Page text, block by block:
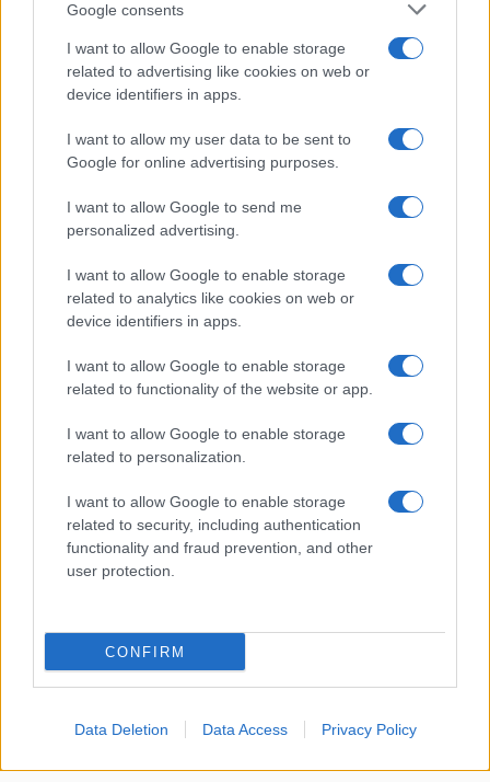
Google consents
I want to allow Google to enable storage
related to advertising like cookies on web or
device identifiers in apps.
I want to allow my user data to be sent to
Google for online advertising purposes.
I want to allow Google to send me
personalized advertising.
I want to allow Google to enable storage
related to analytics like cookies on web or
device identifiers in apps.
I want to allow Google to enable storage
related to functionality of the website or app.
I want to allow Google to enable storage
related to personalization.
I want to allow Google to enable storage
related to security, including authentication
functionality and fraud prevention, and other
user protection.
CONFIRM
Data Deletion Data Access Privacy Policy
Breaking a 306-Year-Old Record: Nathan
Professor
Latest News
Manage Utiq
NewsHub.co.uk is the great source of social information. News,
television, news, sports, gossip, politics and all the news about your
To report any errors in the use of confidential material to the editorial
Copyright © 2026 | NewHub.co.uk - Published in UK byAdHub Media
Contact us-Cookie Policy Privacy Policy Legal notes- Data
All content is produced through a hybrid approach, combining